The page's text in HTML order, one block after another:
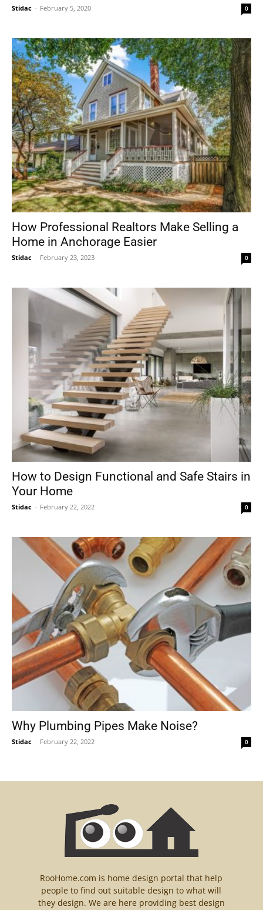
Stidac - February 5, 2020 0
How Professional Realtors Make Selling a
Home in Anchorage Easier
Stidac - February 23, 2023 0
How to Design Functional and Safe Stairs in
Your Home
Stidac - February 22, 2022 0
Why Plumbing Pipes Make Noise?
Stidac - February 22, 2022 0
RooHome.com is home design portal that help
people to find out suitable design to what will
they design. We are here providing best design